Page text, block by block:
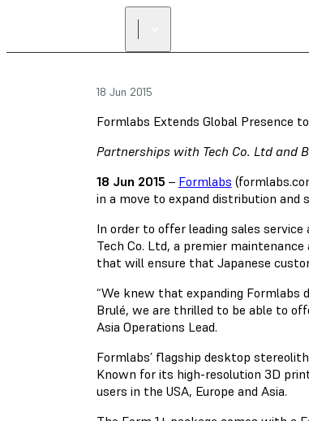
18 Jun 2015
Formlabs Extends Global Presence
Partnerships with Tech Co. Ltd and
18 Jun 2015 – Formlabs
in a move to expand distribution and
In order to offer leading sales
Tech Co. Ltd, a premier
that will ensure that Japanese
“We knew that expanding Formlabs
Brulé, we are thrilled to be able to
Asia Operations Lead.
Formlabs’ flagship desktop
Known for its high-resolution 3D
users in the USA, Europe and Asia.